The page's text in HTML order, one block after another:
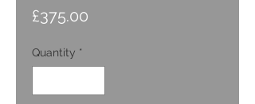
£375.00
Quantity *